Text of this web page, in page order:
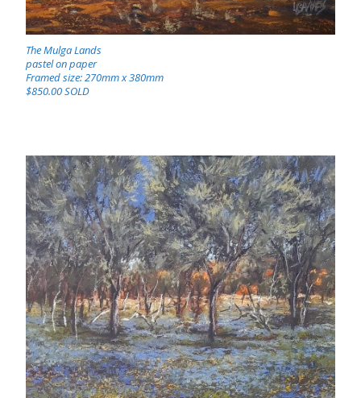
The Mulga Lands
pastel on paper
Framed size: 270mm x 380mm
$850.00 SOLD